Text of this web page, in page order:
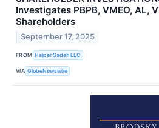
Investigates PBPB, VMEO, AL,
Shareholders
September 17, 2025
FROM Halper Sadeh LLC
VIA GlobeNewswire